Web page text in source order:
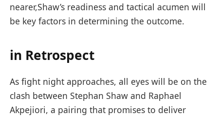
nearer,Shaw’s readiness and ⁢tactical acumen will
be key‌ factors in determining the ​outcome.
in Retrospect
As fight ⁣night approaches, all eyes will be on the
clash‍ between Stephan Shaw and ⁢Raphael⁢
Akpejiori, a pairing⁢ that promises to ⁢deliver